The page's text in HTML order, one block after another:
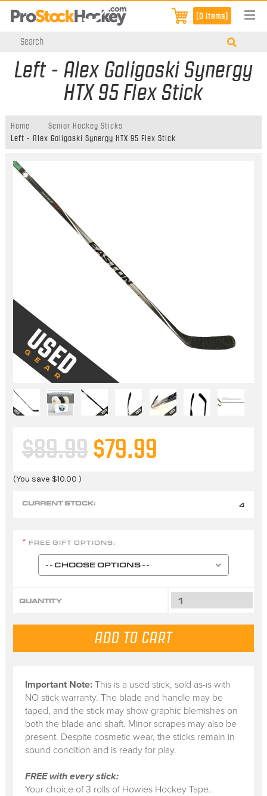
[0 items]
Left - Alex Goligoski Synergy
HTX 95 Flex Stick
Home
Senior Hockey Sticks
Left - Alex Goligoski Synergy HTX 95 Flex Stick
Important Note:This is a used stick, sold as-iswith
NO stick warranty. The blade and handle may be
taped, and the stick may show graphic blemishes on
both the blade and shaft. Minor scrapes may also be
present. Despite cosmetic wear, the sticks remain in
sound condition and is ready for play.
FREE with every stick:
Your choice of 3 rolls of Howies Hockey Tape.
$89.99 $79.99
(You save $10.00 )
CURRENT STOCK: 4
* FREE GIFT OPTIONS:
QUANTITY